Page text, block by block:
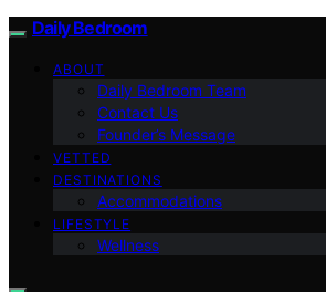
Daily Bedroom
ABOUT
Daily Bedroom Team
Contact Us
Founder’s Message
VETTED
DESTINATIONS
Accommodations
LIFESTYLE
Wellness